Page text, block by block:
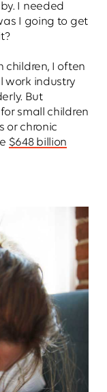
I needed
I going to get
children, I often
work industry
But
small children
or chronic
$648 billion